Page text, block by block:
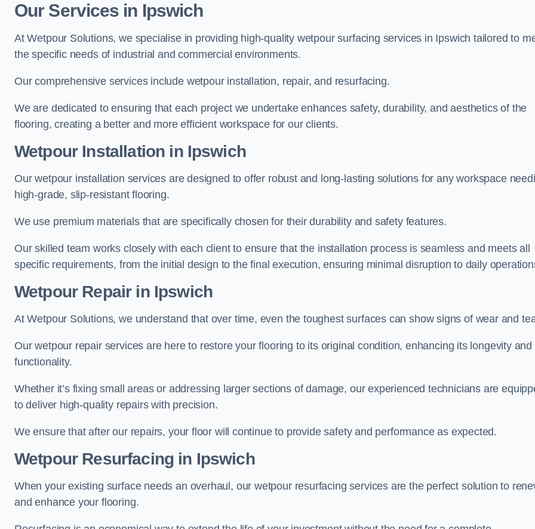
Our Services in Ipswich
At Wetpour Solutions, we specialise in providing high-quality wetpour surfacing services in Ipswich tailored to
the specific needs of industrial and commercial environments.
Our comprehensive services include wetpour installation, repair, and resurfacing.
We are dedicated to ensuring that each project we undertake enhances safety, durability, and aesthetics of the
flooring, creating a better and more efficient workspace for our clients.
Wetpour Installation in Ipswich
Our wetpour installation services are designed to offer robust and long-lasting solutions for any workspace
high-grade, slip-resistant flooring.
We use premium materials that are specifically chosen for their durability and safety features.
Our skilled team works closely with each client to ensure that the installation process is seamless and meets all
specific requirements, from the initial design to the final execution, ensuring minimal disruption to daily
Wetpour Repair in Ipswich
At Wetpour Solutions, we understand that over time, even the toughest surfaces can show signs of wear and
Our wetpour repair services are here to restore your flooring to its original condition, enhancing its longevity and
functionality.
Whether it’s fixing small areas or addressing larger sections of damage, our experienced technicians are
to deliver high-quality repairs with precision.
We ensure that after our repairs, your floor will continue to provide safety and performance as expected.
Wetpour Resurfacing in Ipswich
When your existing surface needs an overhaul, our wetpour resurfacing services are the perfect solution to
and enhance your flooring.